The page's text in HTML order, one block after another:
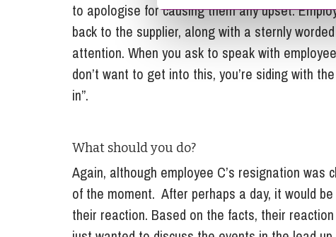
to apologise for causing them any upset.
back to the supplier, along with a sternly
attention. When you ask to speak with
don’t want to get into this, you’re siding with
in”.
What should you do?
Again, although employee C’s resignation
of the moment. After perhaps a day, it would
their reaction. Based on the facts, their